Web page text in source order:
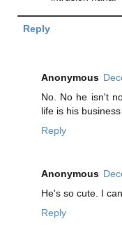
Reply
Anonymous
No. No he isn't
life is his
Reply
Anonymous
He's so cute. I
Reply